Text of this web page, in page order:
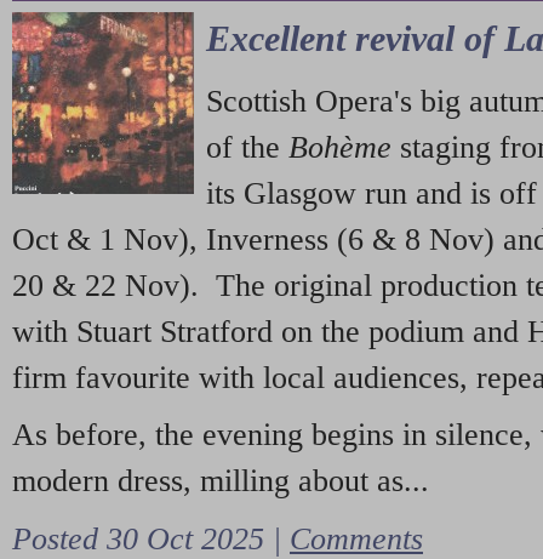
Excellent revival of
Scottish Opera's big
of the Bohème staging
its Glasgow run and is
Oct & 1 Nov), Inverness (6 & 8 Nov)
20 & 22 Nov). The original production
with Stuart Stratford on the podium and
firm favourite with local audiences,
As before, the evening begins in
modern dress, milling about as...
Posted 30 Oct 2025 | Comments